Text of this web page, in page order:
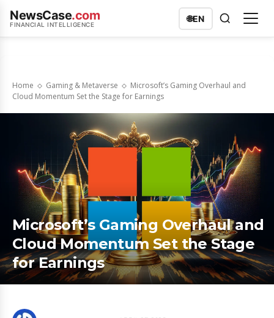
NewsCase.com
FINANCIAL INTELLIGENCE
🌐EN
Home Gaming & Metaverse
Microsoft’s Gaming Overhaul and
Cloud Momentum Set the Stage for Earnings
Microsoft’s Gaming Overhaul and
Cloud Momentum Set the Stage
for Earnings